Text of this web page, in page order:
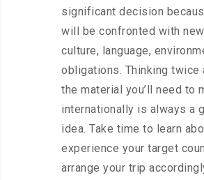
significant decision
will be confronted with
culture, language,
obligations. Thinking twice
the material you’ll need to
internationally is always a
idea. Take time to learn
experience your target
arrange your trip